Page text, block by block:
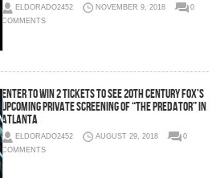
ELDORADO2452 NOVEMBER 9, 2018
0
COMMENTS
Enter To Win 2 Tickets To See 20th Century Fox’s
Upcoming Private Screening of “The Predator” in
Atlanta
ELDORADO2452 AUGUST 29, 2018
0
COMMENTS